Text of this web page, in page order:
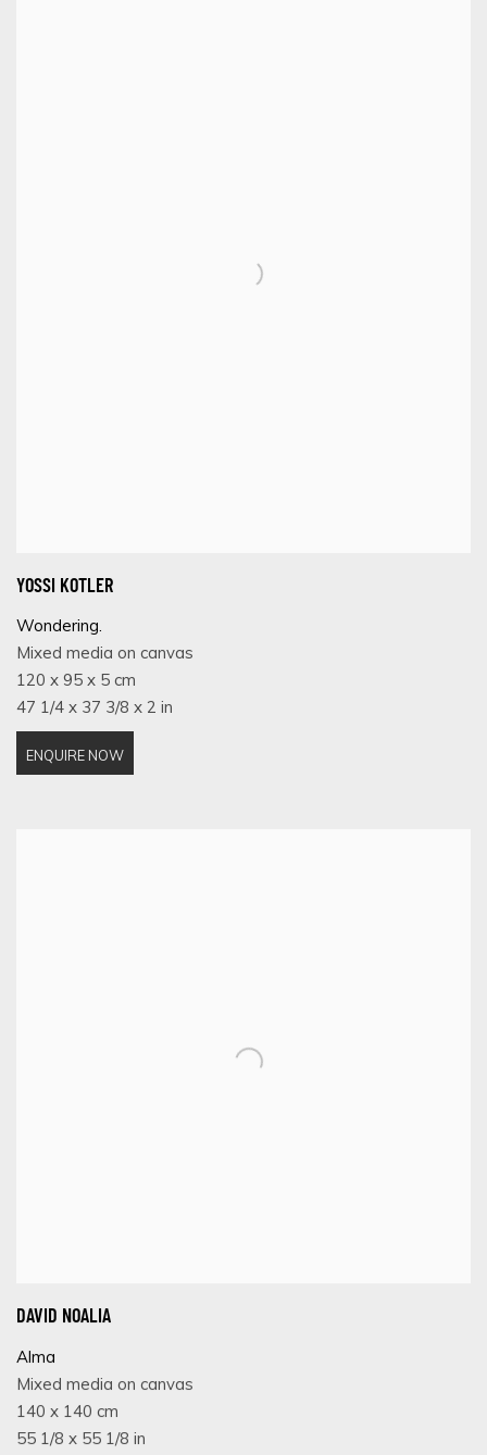
YOSSI KOTLER
Wondering.
Mixed media on canvas
120 x 95 x 5 cm
47 1/4 x 37 3/8 x 2 in
ENQUIRE NOW
DAVID NOALIA
Alma
Mixed media on canvas
140 x 140 cm
55 1/8 x 55 1/8 in